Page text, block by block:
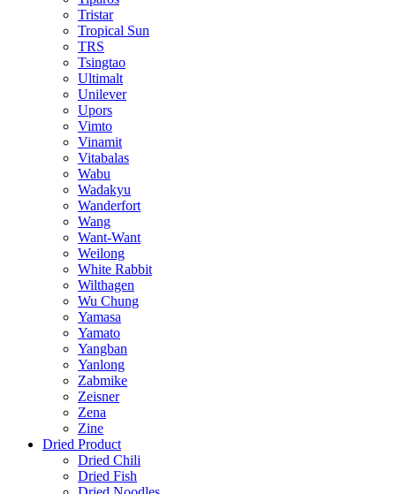
Tristar
Tropical Sun
TRS
Tsingtao
Ultimalt
Unilever
Upors
Vimto
Vinamit
Vitabalas
Wabu
Wadakyu
Wanderfort
Wang
Want-Want
Weilong
White Rabbit
Wilthagen
Wu Chung
Yamasa
Yamato
Yangban
Yanlong
Zabmike
Zeisner
Zena
Zine
Dried Product
Dried Chili
Dried Fish